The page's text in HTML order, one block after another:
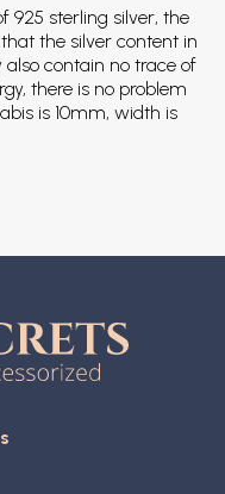
925 sterling silver, the
the silver content in
contain no trace of
there is no problem
is 10mm, width is